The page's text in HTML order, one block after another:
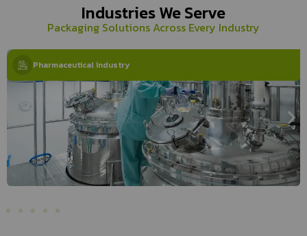
Industries We Serve
Packaging Solutions Across Every Industry
Pharmaceutical Industry